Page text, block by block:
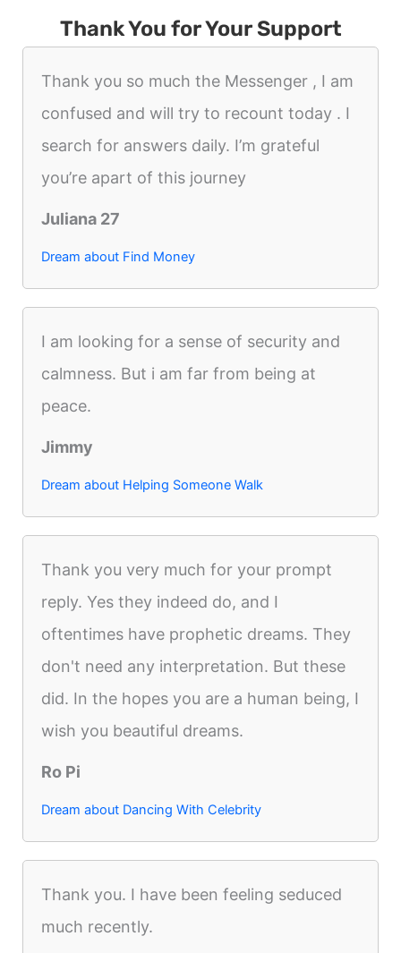
Thank You for Your Support
Thank you so much the Messenger , I am
confused and will try to recount today . I
search for answers daily. I’m grateful
you’re apart of this journey
Juliana 27
Dream about Find Money
I am looking for a sense of security and
calmness. But i am far from being at
peace.
Jimmy
Dream about Helping Someone Walk
Thank you very much for your prompt
reply. Yes they indeed do, and I
oftentimes have prophetic dreams. They
don't need any interpretation. But these
did. In the hopes you are a human being, I
wish you beautiful dreams.
Ro Pi
Dream about Dancing With Celebrity
Thank you. I have been feeling seduced
much recently.